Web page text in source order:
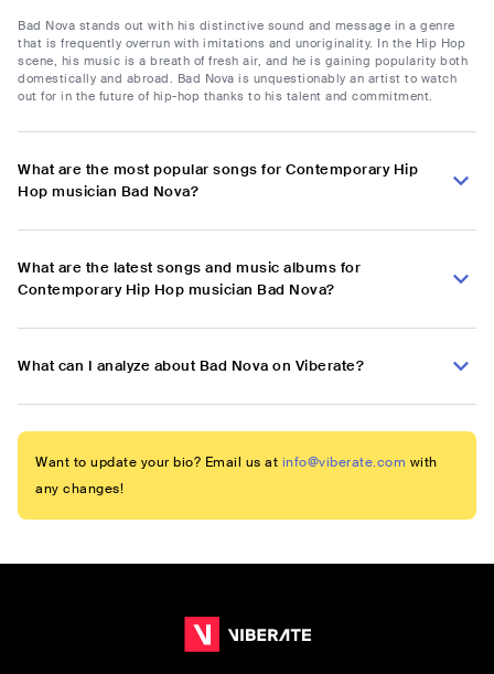
Bad Nova stands out with his distinctive sound and message in a genre
that is frequently overrun with imitations and unoriginality. In the Hip Hop
scene, his music is a breath of fresh air, and he is gaining popularity both
domestically and abroad. Bad Nova is unquestionably an artist to watch
out for in the future of hip-hop thanks to his talent and commitment.
What are the most popular songs for Contemporary Hip
Hop musician Bad Nova?
What are the latest songs and music albums for
Contemporary Hip Hop musician Bad Nova?
What can I analyze about Bad Nova on Viberate?
Want to update your bio? Email us at info@viberate.com with
any changes!